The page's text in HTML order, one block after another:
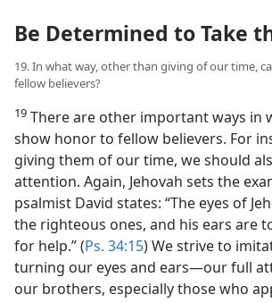
Be Determined to Take
19. In what way, other than giving of our time,
fellow believers?
19 There are other important ways in
show honor to fellow believers. For
giving them of our time, we should
attention. Again, Jehovah sets the
psalmist David states: “The eyes of
the righteous ones, and his ears are
for help.” (Ps. 34:15) We strive to
turning our eyes and ears​—our full
our brothers, especially those who